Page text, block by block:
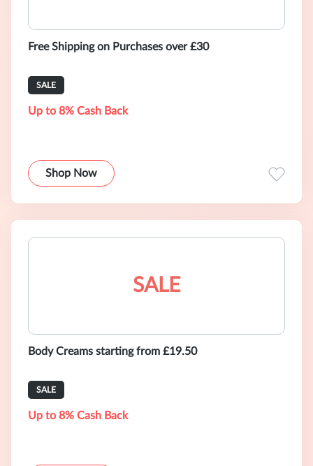
Free Shipping on Purchases over £30
SALE
Up to 8% Cash Back
Shop Now
SALE
Body Creams starting from £19.50
SALE
Up to 8% Cash Back